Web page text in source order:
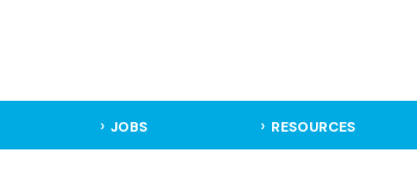
JOBS RESOURCES